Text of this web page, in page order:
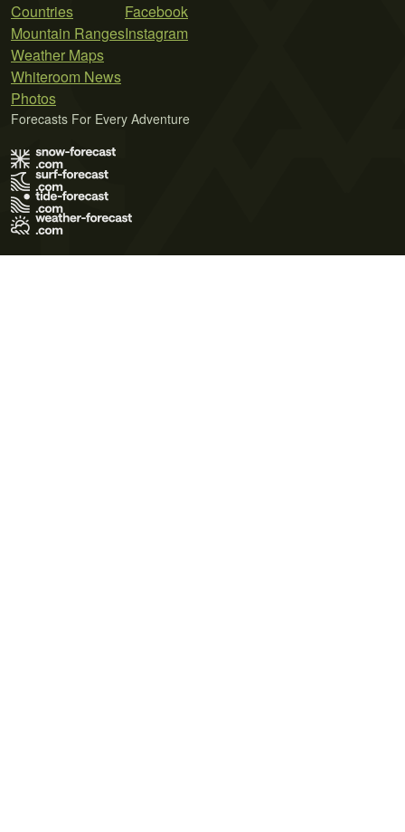
Countries
Mountain Ranges
Weather Maps
Whiteroom News
Photos
Facebook
Instagram
Forecasts For Every Adventure